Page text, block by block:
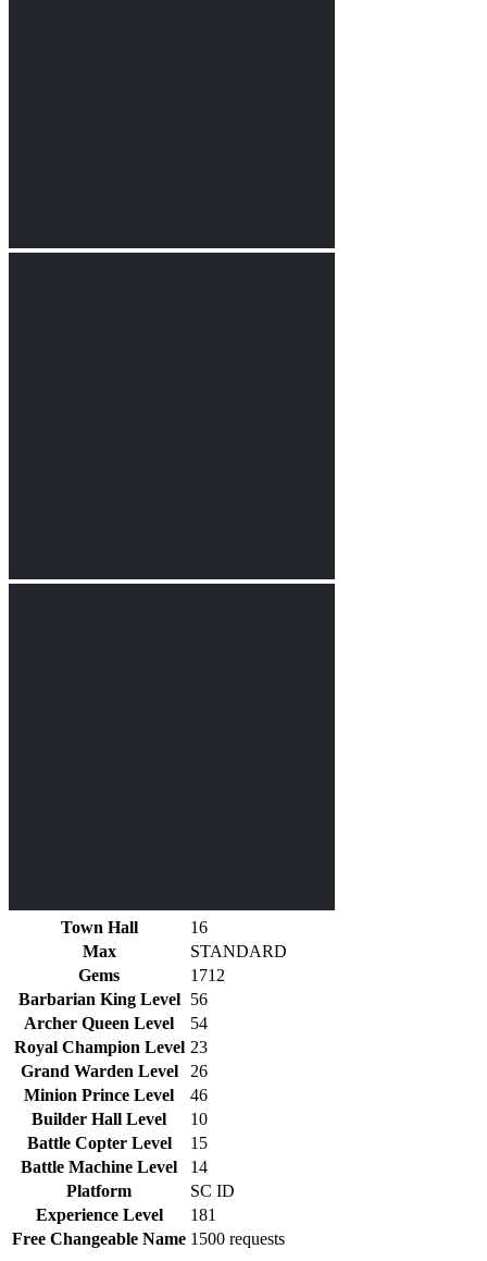
Town Hall
16
Max
STANDARD
Gems
1712
Barbarian King Level
56
Archer Queen Level
54
Royal Champion Level 23
Grand Warden Level
26
Minion Prince Level
46
Builder Hall Level
10
Battle Copter Level
15
Battle Machine Level
14
Platform
SC ID
Experience Level
181
Free Changeable Name 1500 requests